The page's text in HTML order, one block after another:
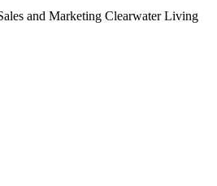
and Marketing Clearwater Living